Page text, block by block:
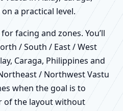
a practical level.
facing and zones. You’ll
/ South / East / West
Caraga, Philippines and
/ Northwest Vastu
when the goal is to
of the layout without